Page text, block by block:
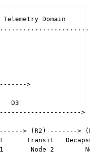
Telemetry Domain
>
D3
>
> (R2) ------->
Transit
Node 2